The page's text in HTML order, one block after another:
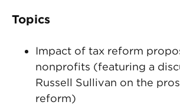
Topics
Impact of tax reform
nonprofits (featuring a
Russell Sullivan on the
reform)